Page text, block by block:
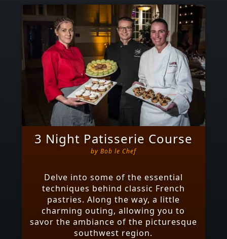
3 Night Patisserie Course
by Bob le Chef
Delve into some of the essential
techniques behind classic French
pastries. Along the way, a little
charming outing, allowing you to
savor the ambiance of the picturesque
southwest region.